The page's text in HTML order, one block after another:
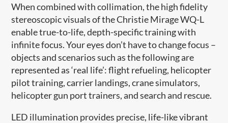
When combined with collimation, the high fidelity
stereoscopic visuals of the Christie Mirage WQ-L
enable true-to-life, depth-specific training with
infinite focus. Your eyes don’t have to change focus –
objects and scenarios such as the following are
represented as ‘real life’: flight refueling, helicopter
pilot training, carrier landings, crane simulators,
helicopter gun port trainers, and search and rescue.
LED illumination provides precise, life-like vibrant